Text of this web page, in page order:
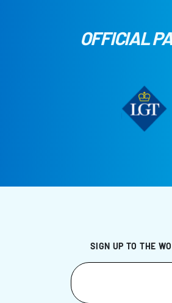
OFFICIAL
SIGN UP TO THE